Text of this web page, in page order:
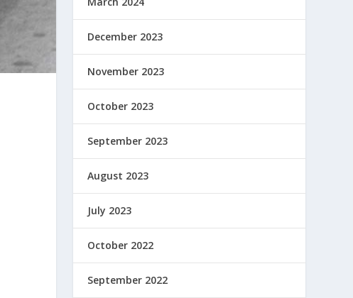
December 2023
November 2023
October 2023
September 2023
August 2023
July 2023
October 2022
September 2022